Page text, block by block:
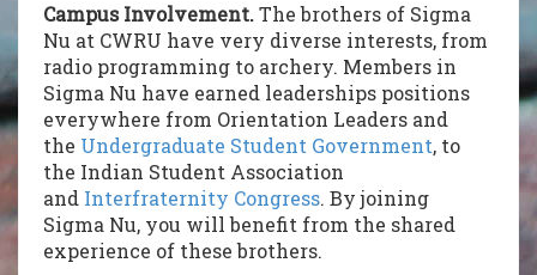
Campus Involvement.The brothers of Sigma
Nu at CWRU have very diverse interests, from
radio programming to archery. Members in
Sigma Nu have earned leaderships positions
everywhere from Orientation Leaders and
the Undergraduate Student Government, to
the Indian Student Association
and Interfraternity Congress. By joining
Sigma Nu, you will benefit from the shared
experience of these brothers.